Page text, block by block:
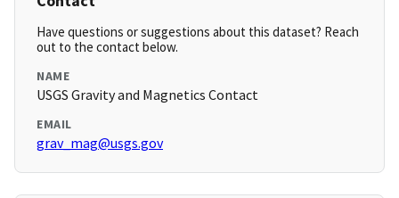
Have questions or suggestions about this dataset? Reach
out to the contact below.
NAME
USGS Gravity and Magnetics Contact
EMAIL
grav_mag@usgs.gov